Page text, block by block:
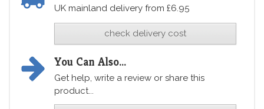
UK mainland delivery from £6.95
check delivery cost
You Can Also...
Get help, write a review or share this
product...